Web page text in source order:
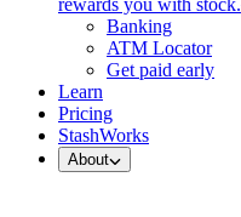
Banking
ATM Locator
Get paid early
Learn
Pricing
StashWorks
About